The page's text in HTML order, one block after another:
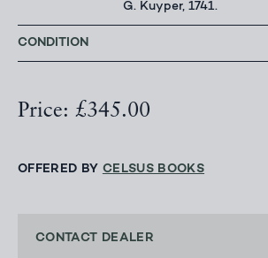
G. Kuyper, 1741.
CONDITION
Price: £345.00
OFFERED BY CELSUS BOOKS
CONTACT DEALER